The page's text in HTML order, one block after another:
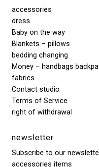
accessories
dress
Baby on the way
Blankets – pillows
bedding changing
Money – handbags
fabrics
Contact studio
Terms of Service
right of withdrawal
newsletter
Subscribe to our
accessories items